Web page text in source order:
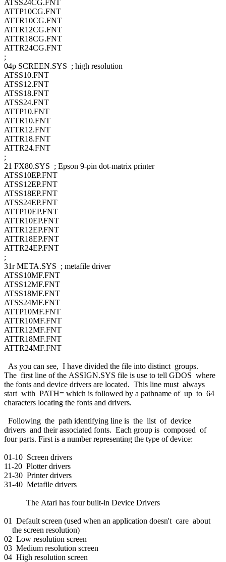
ATSS24CG.FNT
ATTP10CG.FNT
ATTR10CG.FNT
ATTR12CG.FNT
ATTR18CG.FNT
ATTR24CG.FNT
;
04p SCREEN.SYS ; high resolution
ATSS10.FNT
ATSS12.FNT
ATSS18.FNT
ATSS24.FNT
ATTP10.FNT
ATTR10.FNT
ATTR12.FNT
ATTR18.FNT
ATTR24.FNT
;
21 FX80.SYS ; Epson 9-pin dot-matrix printer
ATSS10EP.FNT
ATSS12EP.FNT
ATSS18EP.FNT
ATSS24EP.FNT
ATTP10EP.FNT
ATTR10EP.FNT
ATTR12EP.FNT
ATTR18EP.FNT
ATTR24EP.FNT
;
31r META.SYS ; metafile driver
ATSS10MF.FNT
ATSS12MF.FNT
ATSS18MF.FNT
ATSS24MF.FNT
ATTP10MF.FNT
ATTR10MF.FNT
ATTR12MF.FNT
ATTR18MF.FNT
ATTR24MF.FNT
As you can see, I have divided the file into distinct groups.
The first line of the ASSIGN.SYS file is use to tell GDOS where
the fonts and device drivers are located. This line must always
start with PATH= which is followed by a pathname of up to 64
characters locating the fonts and drivers.
Following the path identifying line is the list of device
drivers and their associated fonts. Each group is composed of
four parts. First is a number representing the type of device:
01-10 Screen drivers
11-20 Plotter drivers
21-30 Printer drivers
31-40 Metafile drivers
The Atari has four built-in Device Drivers
01 Default screen (used when an application doesn't care about
the screen resolution)
02 Low resolution screen
03 Medium resolution screen
04 High resolution screen